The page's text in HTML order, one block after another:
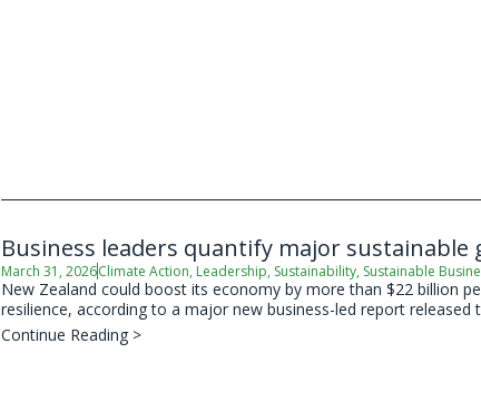
Business leaders quantify major
March 31, 2026Climate Action, Leadership, Sustainability, Sustainable
New Zealand could boost its economy by more than $22 billion
resilience, according to a major new business-led report released
Continue Reading >